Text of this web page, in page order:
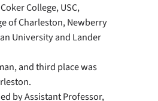
College, USC,
of Charleston, Newberry
University and Lander
and third place was
by Assistant Professor,